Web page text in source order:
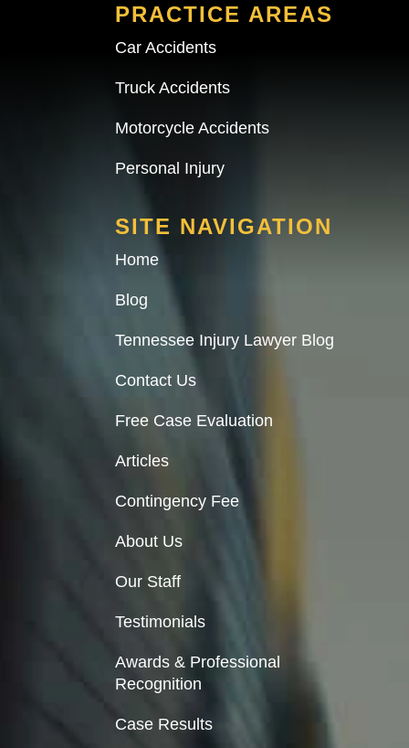
PRACTICE AREAS
Car Accidents
Truck Accidents
Motorcycle Accidents
Personal Injury
SITE NAVIGATION
Home
Blog
Tennessee Injury Lawyer Blog
Contact Us
Free Case Evaluation
Articles
Contingency Fee
About Us
Our Staff
Testimonials
Awards & Professional
Recognition
Case Results